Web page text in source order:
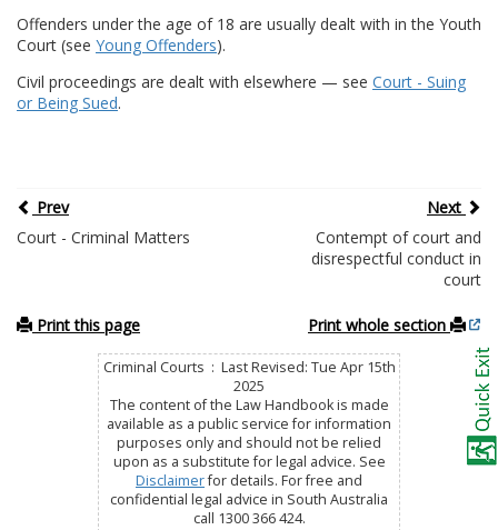
Offenders under the age of 18 are usually dealt with in the Youth
Court (see Young Offenders).
Civil proceedings are dealt with elsewhere — see Court - Suing
or Being Sued.
Prev
Next
Court - Criminal Matters
Contempt of court and
disrespectful conduct in
court
Print this page Print whole section
Criminal Courts : Last Revised: Tue Apr 15th
2025
The content of the Law Handbook is made
available as a public service for information
purposes only and should not be relied
upon as a substitute for legal advice. See
Disclaimerfor details. For free and
confidential legal advice in South Australia
call 1300 366 424.